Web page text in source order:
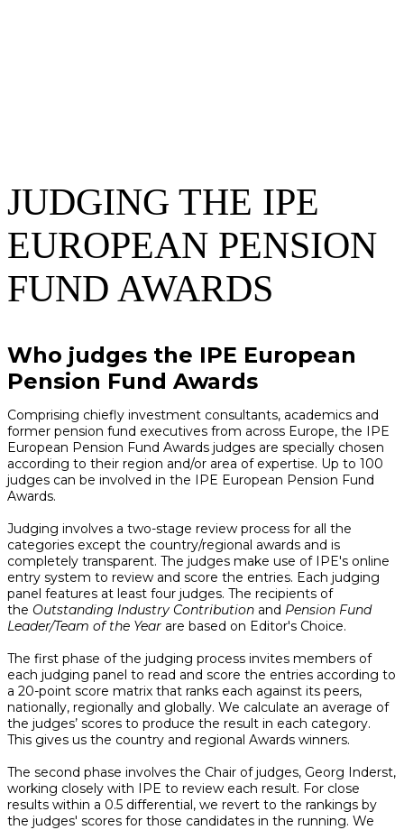
JUDGING THE IPE
EUROPEAN PENSION
FUND AWARDS
Who judges the IPE European
Pension Fund Awards
Comprising chiefly investment consultants, academics and
former pension fund executives from across Europe, the IPE
European Pension Fund Awards judges are specially chosen
according to their region and/or area of expertise. Up to 100
judges can be involved in the IPE European Pension Fund
Awards.
Judging involves a two-stage review process for all the
categories except the country/regional awards and is
completely transparent. The judges make use of IPE's online
entry system to review and score the entries. Each judging
panel features at least four judges. The recipients of
the Outstanding Industry Contribution and Pension Fund
Leader/Team of the Year are based on Editor's Choice.
The first phase of the judging process invites members of
each judging panel to read and score the entries according to
a 20-point score matrix that ranks each against its peers,
nationally, regionally and globally. We calculate an average of
the judges’ scores to produce the result in each category.
This gives us the country and regional Awards winners.
The second phase involves the Chair of judges, Georg Inderst,
working closely with IPE to review each result. For close
results within a 0.5 differential, we revert to the rankings by
the judges' scores for those candidates in the running. We